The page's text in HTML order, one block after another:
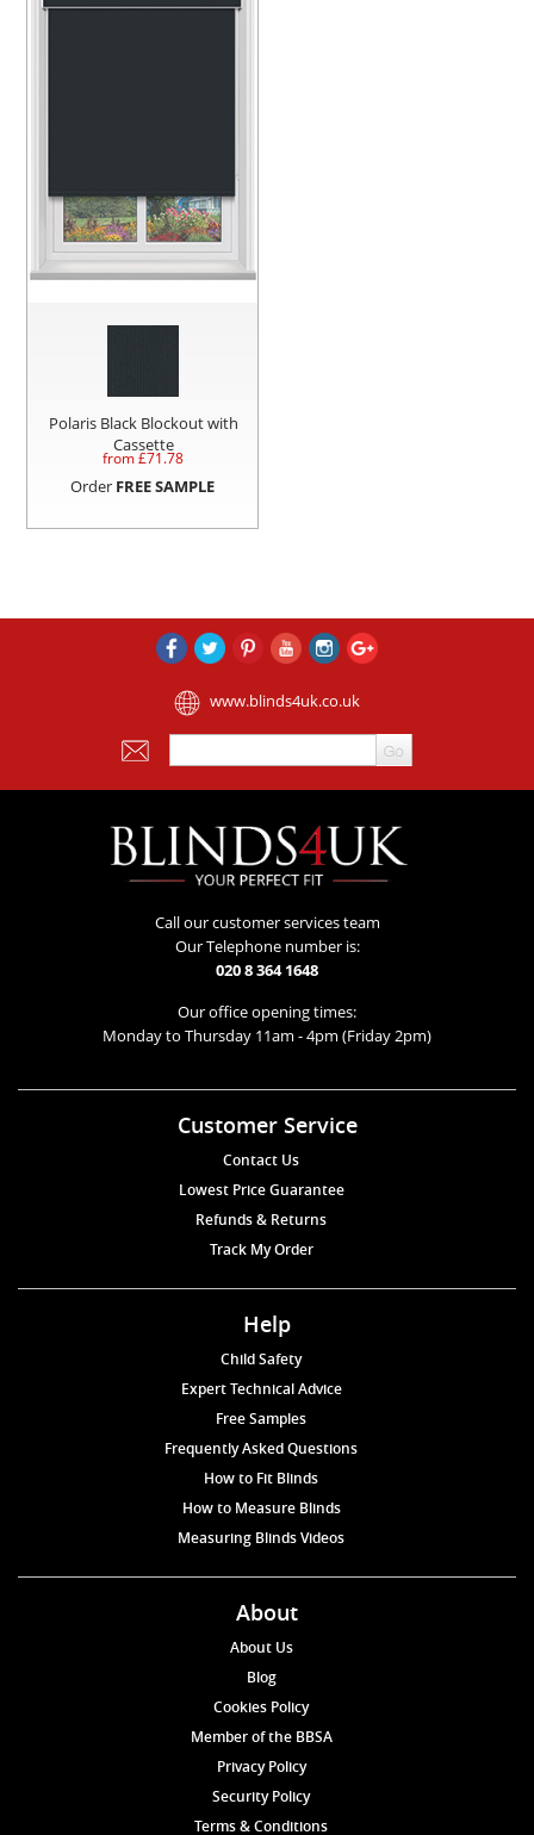
Polaris Black Blockout with
Cassette
from £71.78
Order FREE SAMPLE
www.blinds4uk.co.uk
Call our customer services team
Our Telephone number is:
020 8 364 1648
Our office opening times:
Monday to Thursday 11am - 4pm (Friday 2pm)
Customer Service
Contact Us
Lowest Price Guarantee
Refunds & Returns
Track My Order
Help
Child Safety
Expert Technical Advice
Free Samples
Frequently Asked Questions
How to Fit Blinds
How to Measure Blinds
Measuring Blinds Videos
About
About Us
Blog
Cookies Policy
Member of the BBSA
Privacy Policy
Security Policy
Terms & Conditions